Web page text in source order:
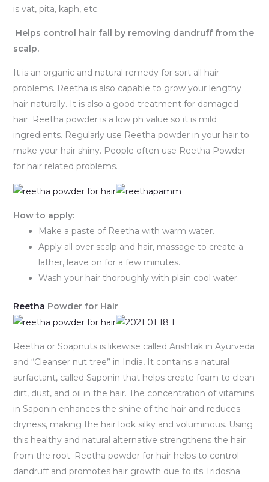
is vat, pita, kaph, etc.
Helps control hair fall by removing dandruff from the
scalp.
It is an organic and natural remedy for sort all hair
problems. Reetha is also capable to grow your lengthy
hair naturally. It is also a good treatment for damaged
hair. Reetha powder is a low ph value so it is mild
ingredients. Regularly use Reetha powder in your hair to
make your hair shiny. People often use Reetha Powder
for hair related problems.
How to apply:
Make a paste of Reetha with warm water.
Apply all over scalp and hair, massage to create a
lather, leave on for a few minutes.
Wash your hair thoroughly with plain cool water.
Reetha Powder for Hair
Reetha or Soapnuts is likewise called Arishtak in Ayurveda
and “Cleanser nut tree” in India.It contains a natural
surfactant, called Saponin that helps create foam to clean
dirt, dust, and oil in the hair. The concentration of vitamins
in Saponin enhances the shine of the hair and reduces
dryness, making the hair look silky and voluminous. Using
this healthy and natural alternative strengthens the hair
from the root. Reetha powder for hair helps to control
dandruff and promotes hair growth due to its Tridosha